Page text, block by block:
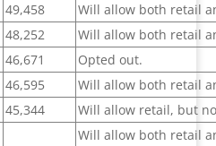
49,458
Will allow both retail
48,252
Will allow both retail
46,671
Opted out.
46,595
Will allow both retail
45,344 Will allow retail, but
Will allow both retail